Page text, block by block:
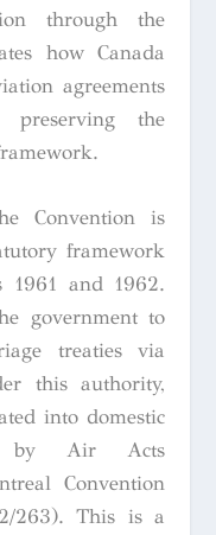
through the
how Canada
agreements
the
Convention is
framework
and 1962.
government to
treaties via
this authority,
into domestic
by Air Acts
Convention
263). This is a